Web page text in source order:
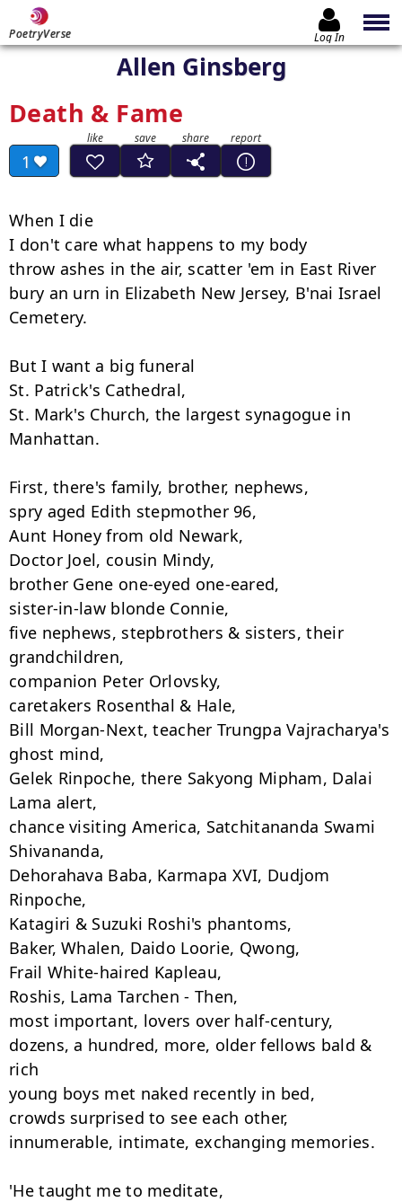
PoetryVerse Log In
Allen Ginsberg
Death & Fame
1
When I die
I don't care what happens to my body
throw ashes in the air, scatter 'em in East River
bury an urn in Elizabeth New Jersey, B'nai Israel
Cemetery.
But I want a big funeral
St. Patrick's Cathedral,
St. Mark's Church, the largest synagogue in
Manhattan.
First, there's family, brother, nephews,
spry aged Edith stepmother 96,
Aunt Honey from old Newark,
Doctor Joel, cousin Mindy,
brother Gene one-eyed one-eared,
sister-in-law blonde Connie,
five nephews, stepbrothers & sisters, their
grandchildren,
companion Peter Orlovsky,
caretakers Rosenthal & Hale,
Bill Morgan-Next, teacher Trungpa Vajracharya's
ghost mind,
Gelek Rinpoche, there Sakyong Mipham, Dalai
Lama alert,
chance visiting America, Satchitananda Swami
Shivananda,
Dehorahava Baba, Karmapa XVI, Dudjom
Rinpoche,
Katagiri & Suzuki Roshi's phantoms,
Baker, Whalen, Daido Loorie, Qwong,
Frail White-haired Kapleau,
Roshis, Lama Tarchen - Then,
most important, lovers over half-century,
dozens, a hundred, more, older fellows bald &
rich
young boys met naked recently in bed,
crowds surprised to see each other,
innumerable, intimate, exchanging memories.
'He taught me to meditate,